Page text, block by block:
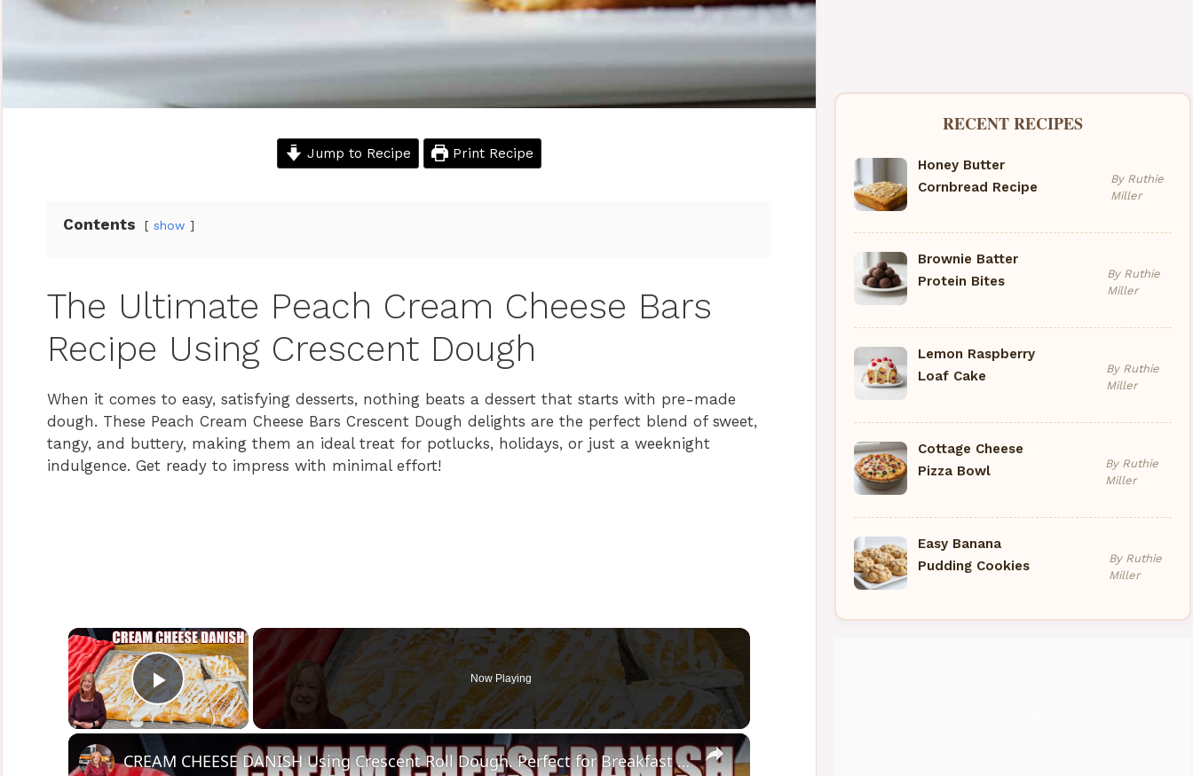
Jump to Recipe Print Recipe
Contents show
The Ultimate Peach Cream Cheese Bars
Recipe Using Crescent Dough
When it comes to easy, satisfying desserts, nothing beats a dessert that starts with pre-made
dough. These Peach Cream Cheese Bars Crescent Dough delights are the perfect blend of sweet,
tangy, and buttery, making them an ideal treat for potlucks, holidays, or just a weeknight
indulgence. Get ready to impress with minimal effort!
×
Play Video
Now Playing
×
CREAM CHEESE DANISH Using Crescent Roll Dough. Perfect for Breakfast or Brunch and the Holidays
RECENT RECIPES
Honey Butter
Cornbread Recipe
By Ruthie
Miller
Brownie Batter
Protein Bites
By Ruthie
Miller
Lemon Raspberry
Loaf Cake
By Ruthie
Miller
Cottage Cheese
Pizza Bowl
By Ruthie
Miller
Easy Banana
Pudding Cookies
By Ruthie
Miller